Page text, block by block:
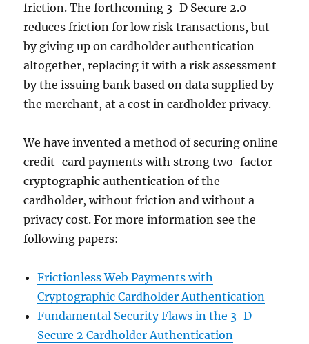
friction. The forthcoming 3-D Secure 2.0
reduces friction for low risk transactions, but
by giving up on cardholder authentication
altogether, replacing it with a risk assessment
by the issuing bank based on data supplied by
the merchant, at a cost in cardholder privacy.
We have invented a method of securing online
credit-card payments with strong two-factor
cryptographic authentication of the
cardholder, without friction and without a
privacy cost. For more information see the
following papers:
Frictionless Web Payments with
Cryptographic Cardholder Authentication
Fundamental Security Flaws in the 3-D
Secure 2 Cardholder Authentication